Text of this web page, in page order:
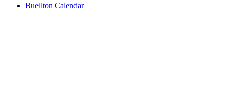
Buellton Calendar